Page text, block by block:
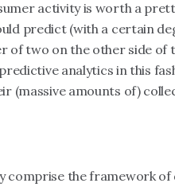
activity is worth a
predict (with a certain
of two on the other side of
analytics in this
(massive amounts of)
comprise the framework